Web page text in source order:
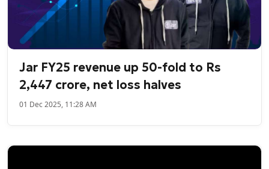
Jar FY25 revenue up 50-fold to Rs
2,447 crore, net loss halves
01 Dec 2025, 11:28 AM